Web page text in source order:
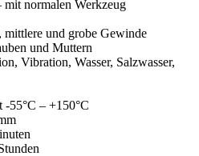
normalen Werkzeug
mittlere und grobe Gewinde
und Muttern
Vibration, Wasser, Salzwasser,
-55°C – +150°C